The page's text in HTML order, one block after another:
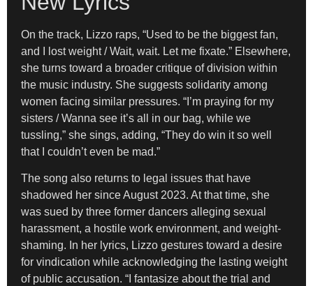
On the track, Lizzo raps, “Used to be the biggest fan,
and I lost weight / Wait, wait. Let me fixate.” Elsewhere,
she turns toward a broader critique of division within
the music industry. She suggests solidarity among
women facing similar pressures. “I’m praying for my
sisters / Wanna see it’s all in our bag, while we
tussling,” she sings, adding, “They do win it so well
that I couldn’t even be mad.”
The song also returns to legal issues that have
shadowed her since August 2023. At that time, she
was sued by three former dancers alleging sexual
harassment, a hostile work environment, and weight-
shaming. In her lyrics, Lizzo gestures toward a desire
for vindication while acknowledging the lasting weight
of public accusation. “I fantasize about the trial and